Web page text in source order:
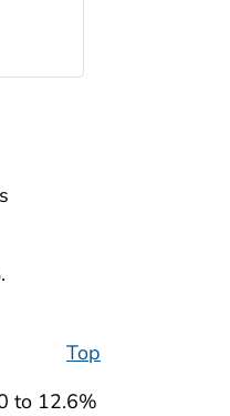
Top
to 12.6%